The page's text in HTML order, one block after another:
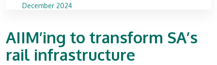
December 2024
AIIM’ing to transform SA’s
rail infrastructure